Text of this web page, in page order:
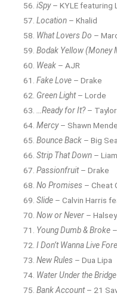
iSpy– KYLE featuring
Location – Khalid
What Lovers Do –
Bodak Yellow (Money
Weak – AJR
Fake Love – Drake
Green Light– Lorde
…Ready for It?–
Mercy– Shawn
Bounce Back – Big
Strip That Down –
Passionfruit– Drake
No Promises – Cheat
Slide – Calvin Harris
Now or Never – Halsey
Young Dumb & Broke
I Don’t Wanna Live
New Rules – Dua Lipa
Water Under the Bridge
Bank Account– 21